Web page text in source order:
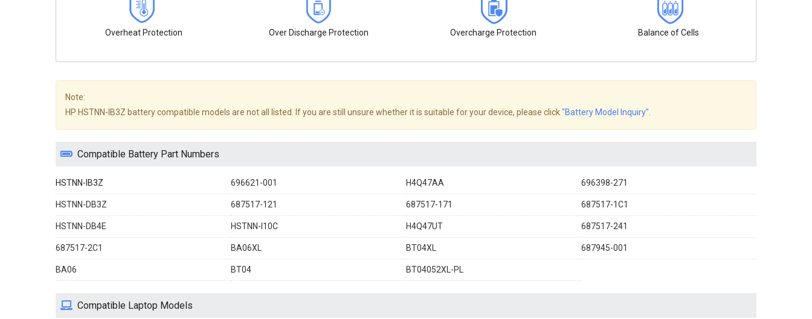
Overheat Protection Over Discharge Protection Overcharge Protection Balance of Cells
Note:
HP HSTNN-IB3Z battery compatible models are not all listed. If you are still unsure whether it is suitable for your device, please click"Battery Model Inquiry"
Compatible Battery Part Numbers
HSTNN-IB3Z 696621-001 H4Q47AA 696398-271
HSTNN-DB3Z 687517-121 687517-171 687517-1C1
HSTNN-DB4E HSTNN-I10C H4Q47UT 687517-241
687517-2C1 BA06XL BT04XL 687945-001
BA06 BT04 BT04052XL-PL
Compatible Laptop Models